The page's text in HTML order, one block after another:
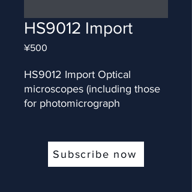
HS9012 Import
¥500
HS9012 Import Optical
microscopes (including those
for photomicrograph
Subscribe now